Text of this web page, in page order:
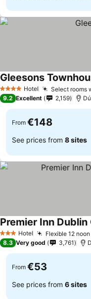
4 Stars Hotel Select rooms
Gleesons
9.2 Excellent 2,159
From €148
See prices from 8 sites
3 StarsHotel Flexible 12
Premier Inn
8.3 Very good 3,761
From €53
See prices from 6 sites